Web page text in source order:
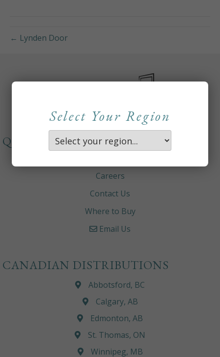
← Lynden Door
Select Your Region
QUICKLINKS
Careers
Contact Us
Where to Buy
Email Us
CANADIAN DISTRIBUTIONS
Abbotsford, BC
Calgary, AB
Edmonton, AB
St. Thomas, ON
Winnipeg, MB